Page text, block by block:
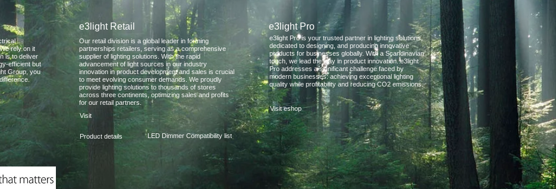
rely on it
is to deliver
efficient but
Group, you
e3light Retail
Our retail division is a global leader in forming
partnerships retailers, serving as a comprehensive
supplier of lighting solutions. With the rapid
advancement of light sources in our industry
innovation in product development and sales is crucial
to meet evolving consumer demands. We proudly
provide lighting solutions to thousands of stores
across three continents, optimizing sales and profits
for our retail partners.
Visit
Product details LED Dimmer Compatibility list
e3light Pro
e3light Pro is your trusted partner in lighting solutions,
dedicated to designing, and producing innovative
products for businesses globally. With a Scandinavian
touch, we lead the way in product innovation. e3light
Pro addresses a significant challenge faced by
modern businesses: achieving exceptional lighting
quality while profitability and reducing CO2 emissions.
Visit eshop